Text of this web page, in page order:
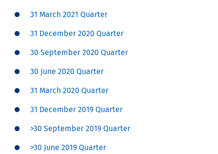
31 March 2021 Quarter
31 December 2020 Quarter
30 September 2020 Quarter
30 June 2020 Quarter
31 March 2020 Quarter
31 December 2019 Quarter
>30 September 2019 Quarter
>30 June 2019 Quarter